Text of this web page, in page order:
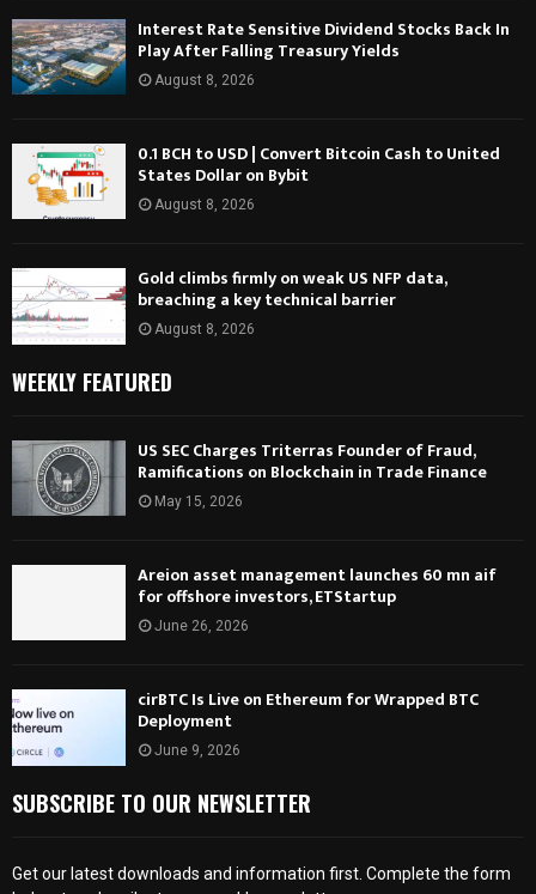
Interest Rate Sensitive Dividend Stocks Back In
Play After Falling Treasury Yields
August 8, 2026
0.1 BCH to USD | Convert Bitcoin Cash to United
States Dollar on Bybit
August 8, 2026
Gold climbs firmly on weak US NFP data,
breaching a key technical barrier
August 8, 2026
WEEKLY FEATURED
US SEC Charges Triterras Founder of Fraud,
Ramifications on Blockchain in Trade Finance
May 15, 2026
Areion asset management launches 60 mn aif
for offshore investors, ETStartup
June 26, 2026
cirBTC Is Live on Ethereum for Wrapped BTC
Deployment
June 9, 2026
SUBSCRIBE TO OUR NEWSLETTER
Get our latest downloads and information first. Complete the form